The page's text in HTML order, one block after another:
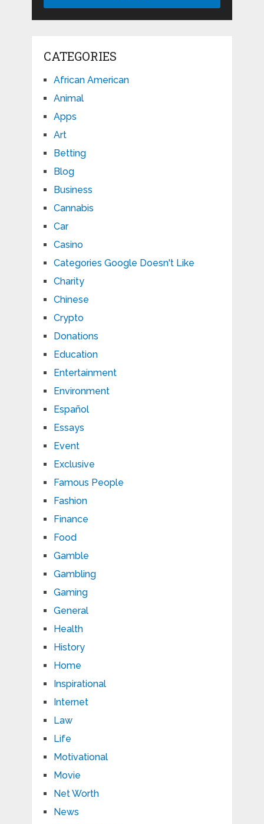
CATEGORIES
African American
Animal
Apps
Art
Betting
Blog
Business
Cannabis
Car
Casino
Categories Google Doesn't Like
Charity
Chinese
Crypto
Donations
Education
Entertainment
Environment
Español
Essays
Event
Exclusive
Famous People
Fashion
Finance
Food
Gamble
Gambling
Gaming
General
Health
History
Home
Inspirational
Internet
Law
Life
Motivational
Movie
Net Worth
News